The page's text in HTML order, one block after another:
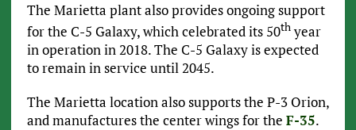
The Marietta plant also provides ongoing support
for the C-5 Galaxy, which celebrated its 50thyear
in operation in 2018. The C-5 Galaxy is expected
to remain in service until 2045.
The Marietta location also supports the P-3 Orion,
and manufactures the center wings for the F-35.